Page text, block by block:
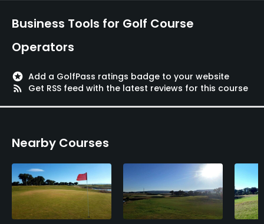
Yes
Practice Hole
Yes
Yes
Business Tools for Golf Course
Operators
stars Add a GolfPass ratings badge to your website
rss_feed
Get RSS feed with the latest reviews for this course
Nearby Courses